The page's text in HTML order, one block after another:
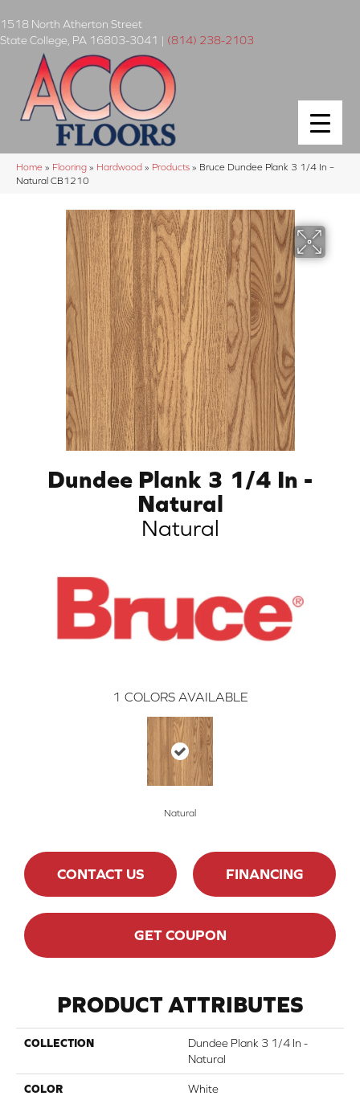
1518 North Atherton Street
State College PA 16803-3041 | (814) 238-2103
Home » Flooring » Hardwood » Products » Bruce Dundee Plank 3 1/4 In –
Natural CB1210
Dundee Plank 3 1/4 In -
Natural
Natural
1 COLORS AVAILABLE
Natural
CONTACT US FINANCING
GET COUPON
PRODUCT ATTRIBUTES
COLLECTION
Dundee Plank 3 1/4 In -
Natural
COLOR White